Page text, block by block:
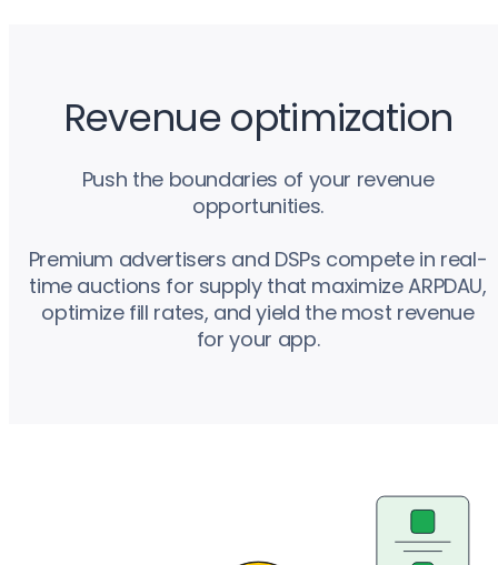
Revenue optimization
Push the boundaries of your revenue
opportunities.
Premium advertisers and DSPs compete in real-
time auctions for supply that maximize ARPDAU,
optimize fill rates, and yield the most revenue
for your app.